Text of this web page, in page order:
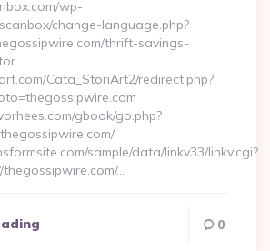
wp-
change-language.php?
thrift-savings-
Cata_StoriArt2/redirect.php?
gbook/go.php?
sample/data/linkv33/linkv.cgi?
…
0